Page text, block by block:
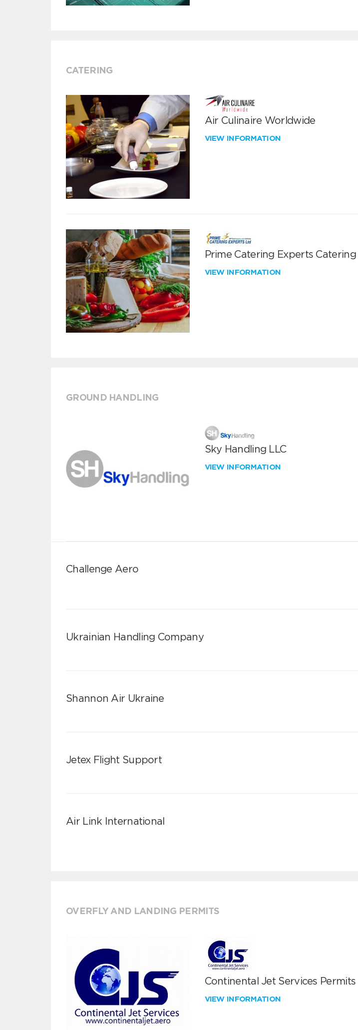
CATERING
Air Culinaire Worldwide
VIEW INFORMATION
Prime Catering Experts Catering
VIEW INFORMATION
GROUND HANDLING
Sky Handling LLC
VIEW INFORMATION
Challenge Aero
Ukrainian Handling Company
Shannon Air Ukraine
Jetex Flight Support
Air Link International
OVERFLY AND LANDING PERMITS
Continental Jet Services Permits
VIEW INFORMATION